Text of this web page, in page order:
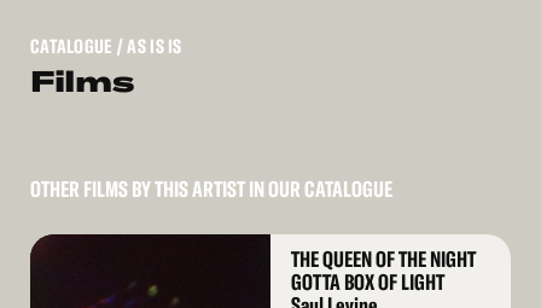
CATALOGUE / AS IS IS
Films
OTHER FILMS BY THIS ARTIST IN OUR CATALOGUE
Read
THE QUEEN OF THE NIGHT
GOTTA BOX OF LIGHT